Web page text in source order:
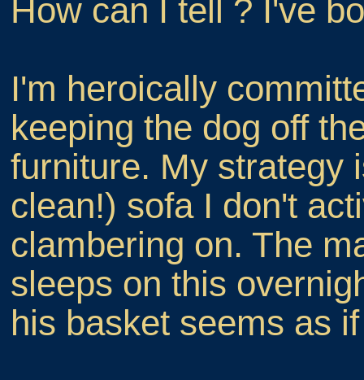
How can I tell ? I've
I'm heroically
keeping the dog off
furniture. My strategy
clean!) sofa I don't
clambering on. The
sleeps on this
his basket seems as